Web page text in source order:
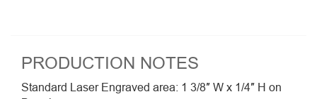
PRODUCTION NOTES
Standard Laser Engraved area: 1 3/8″ W x 1/4″ H on